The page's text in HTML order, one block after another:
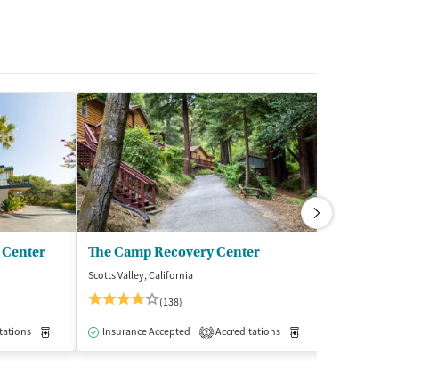
Medication-Assisted Treatment Inpatient Outpatient
The Camp Recovery Center
Scotts Valley, California
(138)
Insurance Accepted 2 Accreditations